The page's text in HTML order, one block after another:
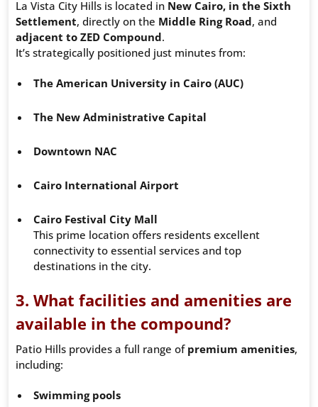
La Vista City Hills is located in New Cairo, in the Sixth
Settlement, directly on the Middle Ring Road, and
adjacent to ZED Compound.
It’s strategically positioned just minutes from:
The American University in Cairo (AUC)
The New Administrative Capital
Downtown NAC
Cairo International Airport
Cairo Festival City Mall
This prime location offers residents excellent
connectivity to essential services and top
destinations in the city.
3. What facilities and amenities are
available in the compound?
Patio Hills provides a full range of premium amenities,
including:
Swimming pools